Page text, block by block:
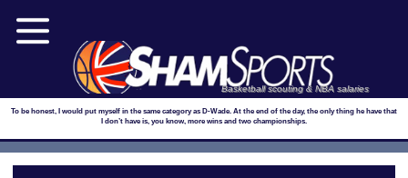
Basketball scouting & NBA salaries
To be honest, I would put myself in the same category as D-Wade. At the end of the day, the only thing he have that
I don’t have is, you know, more wins and two championships.